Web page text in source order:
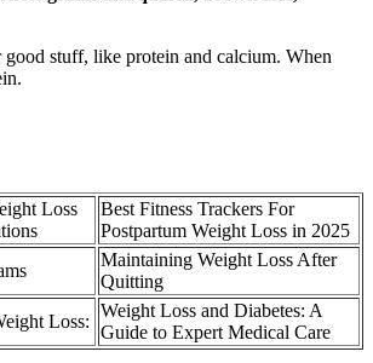
good stuff, like protein and calcium. When
Loss
Best Fitness Trackers For
Postpartum Weight Loss in 2025
Maintaining Weight Loss After
Quitting
Loss:
Weight Loss and Diabetes: A
Guide to Expert Medical Care